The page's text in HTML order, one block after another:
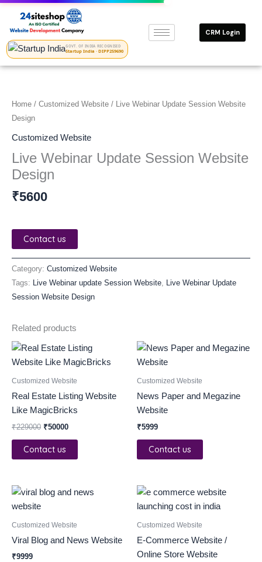
Skip
content
GOVT. OF INDIA RECOGNISED
Startup India · DIPP259690
CRM Login
Home / Customized Website / Live Webinar Update Session Website
Design
Customized Website
Live Webinar Update Session Website
Design
₹5600
Contact us
Category: Customized Website
Tags: Live Webinar update Session Website, Live Webinar Update
Session Website Design
Related products
Customized Website
Real Estate Listing Website
Like MagicBricks
₹229000
Original
was:
₹50000
Current
is:
Contact us
Customized Website
News Paper and Megazine
Website
₹5999
Contact us
Customized Website
Viral Blog and News Website
₹9999
Customized Website
E-Commerce Website /
Online Store Website
Original
was:
Current
is: